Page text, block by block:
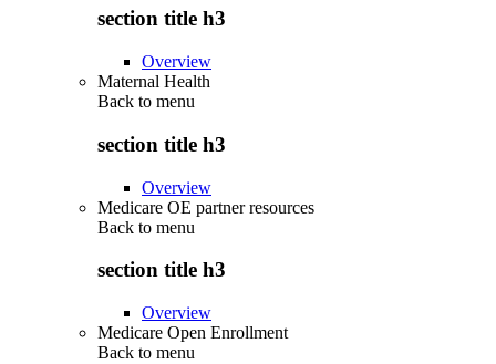
section title h3
Overview
Maternal Health
Back to menu
section title h3
Overview
Medicare OE partner resources
Back to menu
section title h3
Overview
Medicare Open Enrollment
Back to menu